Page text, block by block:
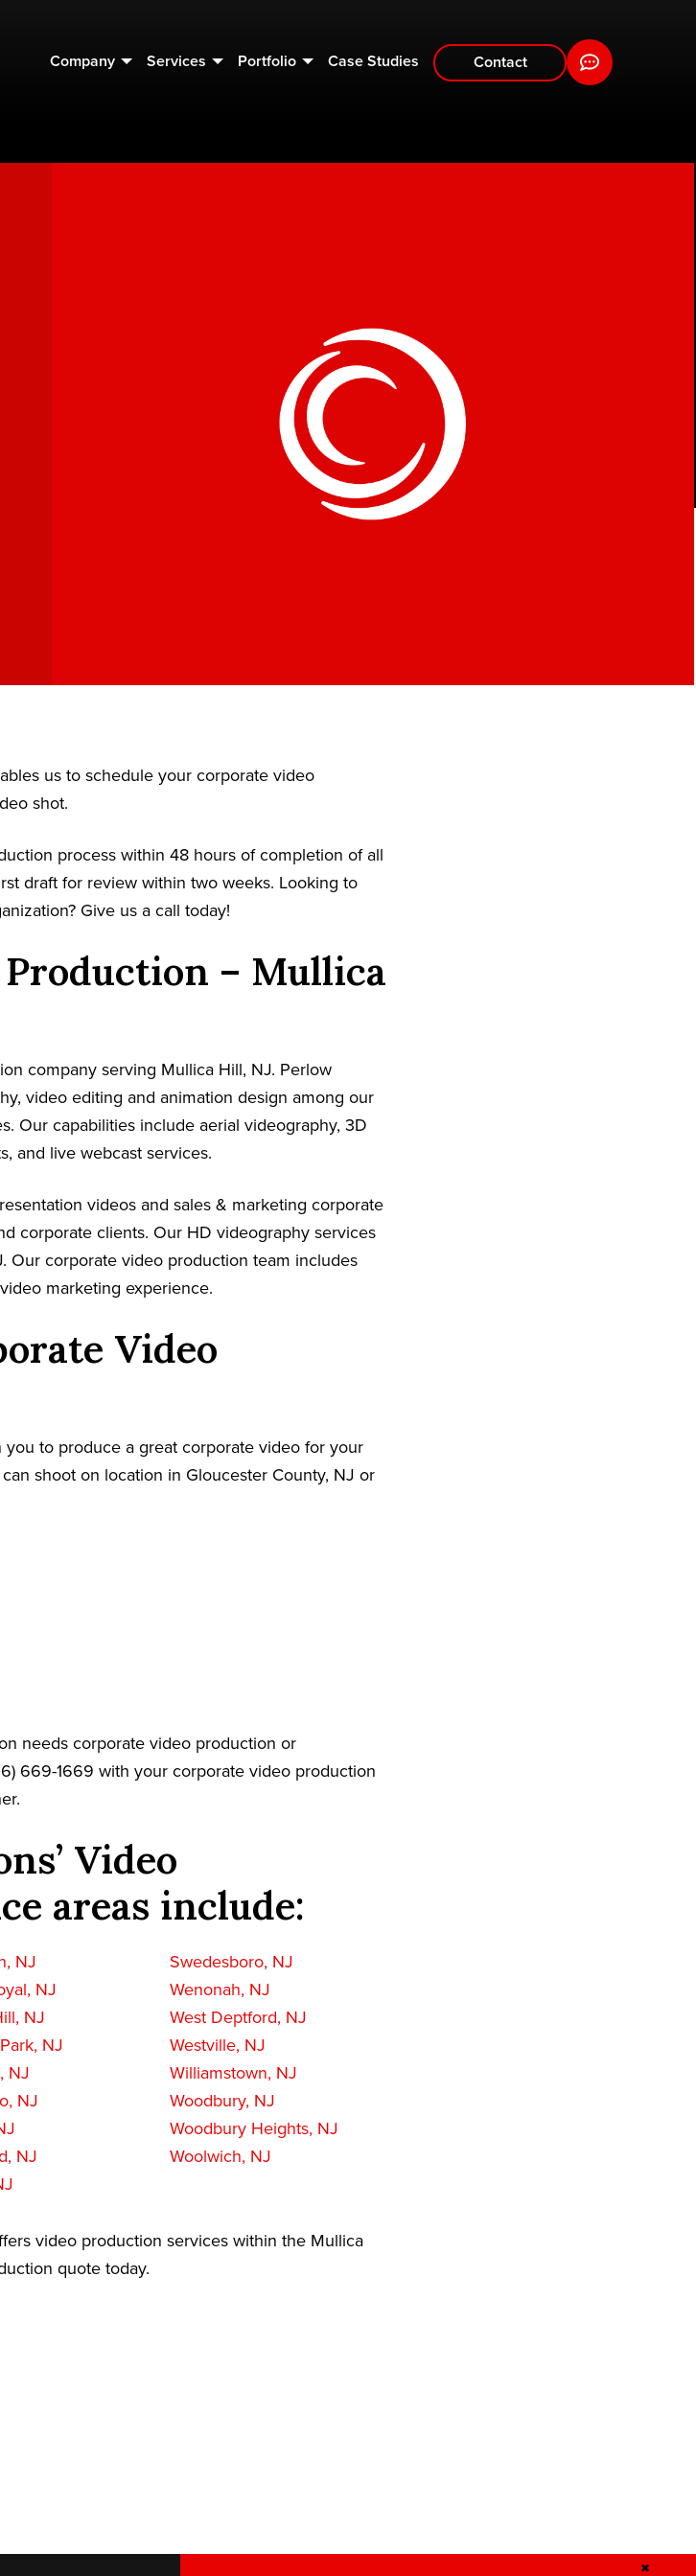
Company Services Portfolio Case Studies Contact
us to schedule your corporate video
shot.
process within 48 hours of completion of all
draft for review within two weeks. Looking to
Give us a call today!
– Mullica
company serving Mullica Hill, NJ. Perlow
video editing and animation design among our
Our capabilities include aerial videography, 3D
and live webcast services.
videos and sales & marketing corporate
corporate clients. Our HD videography services
Our corporate video production team includes
marketing experience.
Video
to produce a great corporate video for your
shoot on location in Gloucester County, NJ or
needs corporate video production or
669-1669 with your corporate video production
Video
areas include:
NJ
NJ
NJ
NJ
NJ
NJ
NJ
Swedesboro, NJ
Wenonah, NJ
West Deptford, NJ
Westville, NJ
Williamstown, NJ
Woodbury, NJ
Woodbury Heights, NJ
Woolwich, NJ
video production services within the Mullica
quote today.
✖